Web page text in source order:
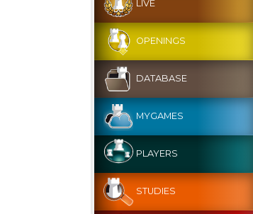
LIVE
OPENINGS
DATABASE
MYGAMES
PLAYERS
STUDIES